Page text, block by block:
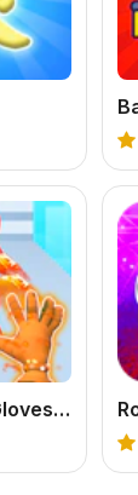
Elemental Gloves Magic Power